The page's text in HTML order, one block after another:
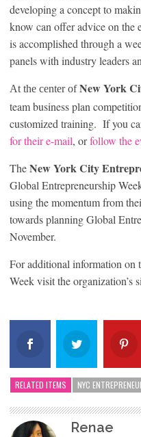
developing a concept to
know can offer advice on the
is accomplished through a
panels with industry leaders
At the center ofNew York
team business plan
customized training. If you
for their e-mail, orfollow the
TheNew York City
Global Entrepreneurship
using the momentum from
towards planning Global
November.
For additional information
Week visit the organization’s
RELATED ITEMS NYC
Renae